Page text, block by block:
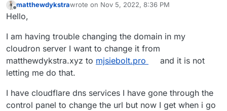
Offline
matthewdykstrawrote on Nov 5, 2022, 8:36 PM
last edited by girishNov 7, 2022, 8:46 AM
Hello,
I am having trouble changing the domain in my
cloudron server I want to change it from
matthewdykstra.xyz to mjsiebolt.pro
and it is not
letting me do that.
I have cloudflare dns services I have gone through the
control panel to change the url but now I get when i go